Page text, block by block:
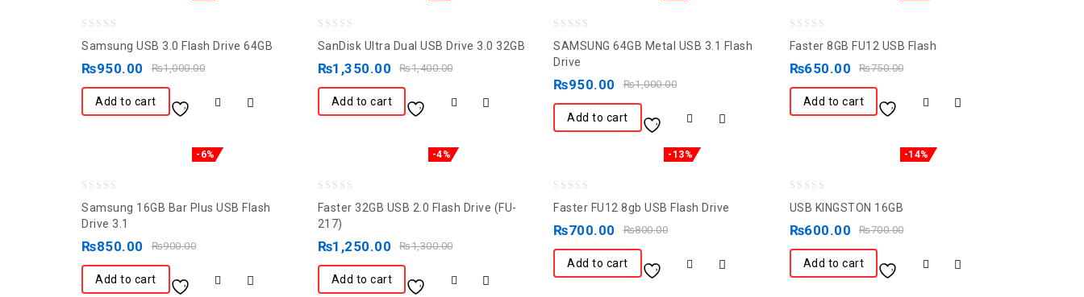
Samsung USB 3.0 Flash Drive 64GB
₨1,000.00
₨950.00
Add to cart
SanDisk Ultra Dual USB Drive 3.0 32GB
₨1,400.00
₨1,350.00
Add to cart
out
of
SAMSUNG 64GB Metal USB 3.1 Flash
Drive
₨1,000.00
₨950.00
Add to cart
Faster 8GB FU12 USB Flash
₨750.00
₨650.00
Add to cart
-6%
out
of
Samsung 16GB Bar Plus USB Flash
Drive 3.1
₨900.00
₨850.00
Add to cart
-4%
out
of
Faster 32GB USB 2.0 Flash Drive (FU-
217)
₨1,300.00
₨1,250.00
Add to cart
-13%
Faster FU12 8gb USB Flash Drive
₨800.00
₨700.00
Add to cart
-14%
USB KINGSTON 16GB
₨700.00
₨600.00
Add to cart